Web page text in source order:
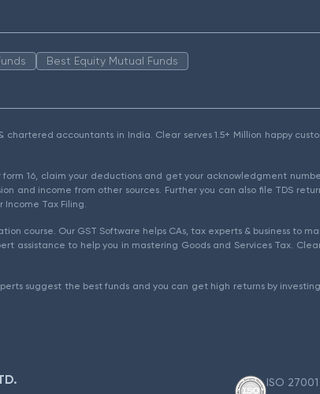
Best Equity Mutual Funds
accountants in India. Clear serves 1.5+ Million happy
16, claim your deductions and get your acknowledgment
and income from other sources. Further you can also file TDS
Tax Filing.
course. Our GST Software helps CAs, tax experts & business to
assistance to help you in mastering Goods and Services Tax.
suggest the best funds and you can get high returns by
ISO 27001